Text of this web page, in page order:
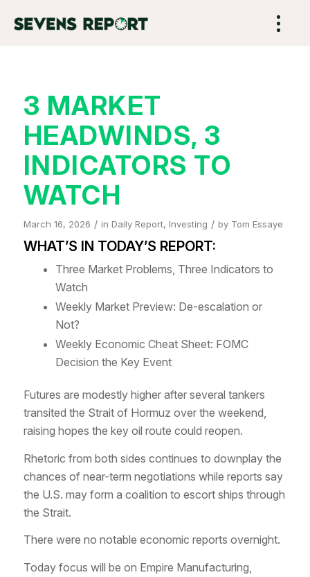
3 MARKET
HEADWINDS, 3
INDICATORS TO
WATCH
March 16, 2026 / in Daily Report, Investing / by Tom Essaye
WHAT’S IN TODAY’S REPORT:
Three Market Problems, Three Indicators to
Watch
Weekly Market Preview: De-escalation or
Not?
Weekly Economic Cheat Sheet: FOMC
Decision the Key Event
Futures are modestly higher after several tankers
transited the Strait of Hormuz over the weekend,
raising hopes the key oil route could reopen.
Rhetoric from both sides continues to downplay the
chances of near-term negotiations while reports say
the U.S. may form a coalition to escort ships through
the Strait.
There were no notable economic reports overnight.
Today focus will be on Empire Manufacturing,